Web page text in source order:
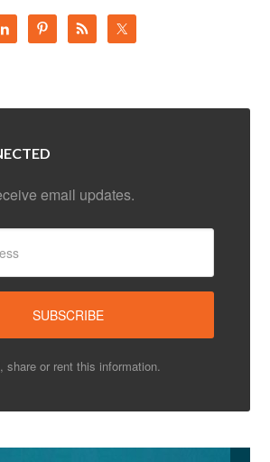
email updates.
share or rent this information.